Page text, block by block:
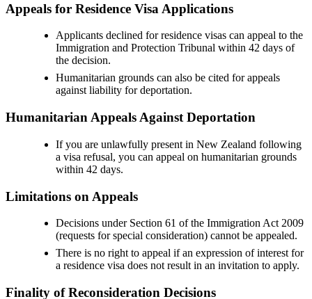
Appeals for Residence Visa Applications
Applicants declined for residence visas can appeal to the
Immigration and Protection Tribunal within 42 days of
the decision.
Humanitarian grounds can also be cited for appeals
against liability for deportation.
Humanitarian Appeals Against Deportation
If you are unlawfully present in New Zealand following
a visa refusal, you can appeal on humanitarian grounds
within 42 days.
Limitations on Appeals
Decisions under Section 61 of the Immigration Act 2009
(requests for special consideration) cannot be appealed.
There is no right to appeal if an expression of interest for
a residence visa does not result in an invitation to apply.
Finality of Reconsideration Decisions